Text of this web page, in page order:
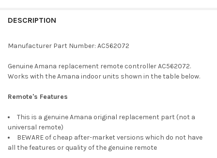
BOUGHT
SELECT
ALL
SELECTED
DESCRIPTION
Manufacturer Part Number: AC562072
Genuine Amana replacement remote controller AC562072.
Works with the Amana indoor units shown in the table below.
Remote's Features
This is a genuine Amana original replacement part (not a
universal remote)
BEWARE of cheap after-market versions which do not have
all the features or quality of the genuine remote